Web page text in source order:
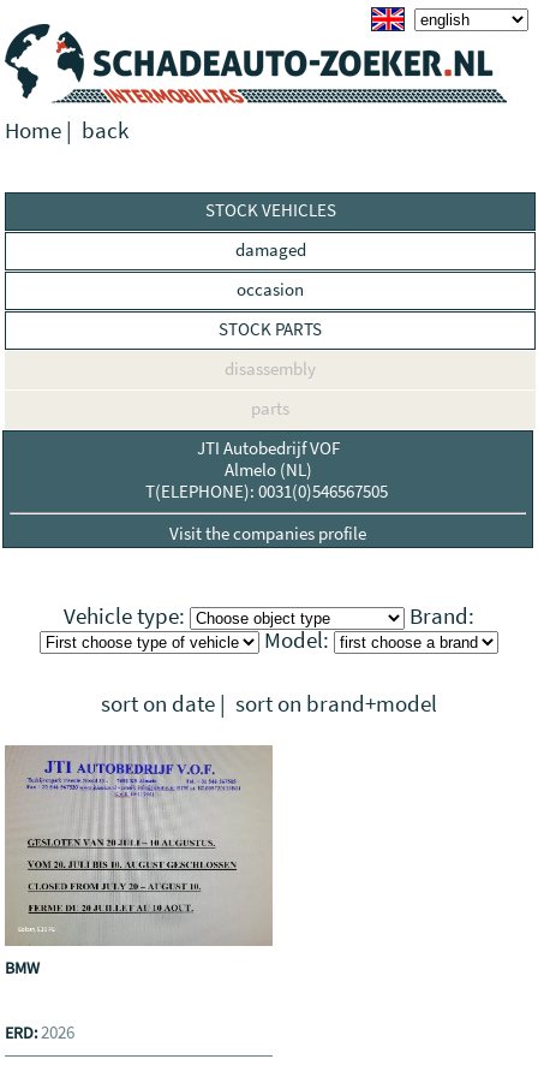
Home | back
STOCK VEHICLES
damaged
occasion
STOCK PARTS
disassembly
parts
JTI Autobedrijf VOF
Almelo (NL)
T(ELEPHONE): 0031(0)546567505
Visit the companies profile
Vehicle type:
Brand:
Model:
sort on date | sort on brand+model
BMW
ERD:2026